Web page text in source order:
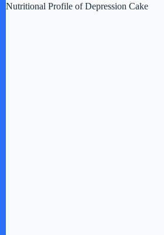
Nutritional Profile of Depression Cake